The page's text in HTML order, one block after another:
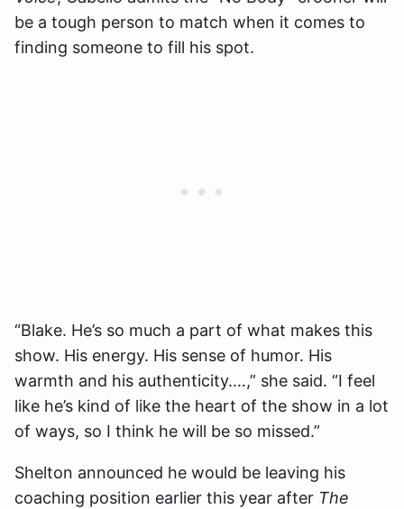
be a tough person to match when it comes to
finding someone to fill his spot.
“Blake. He’s so much a part of what makes this
show. His energy. His sense of humor. His
warmth and his authenticity.…,” she said. “I feel
like he’s kind of like the heart of the show in a lot
of ways, so I think he will be so missed.”
Shelton announced he would be leaving his
coaching position earlier this year after The